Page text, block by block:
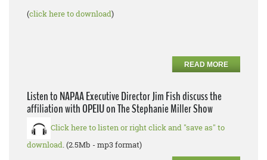
(click here to download)
READ MORE
Listen to NAPAA Executive Director Jim Fish discuss the
affiliation with OPEIU on The Stephanie Miller Show
Click here to listen or right click and "save as" to
download. (2.5Mb - mp3 format)